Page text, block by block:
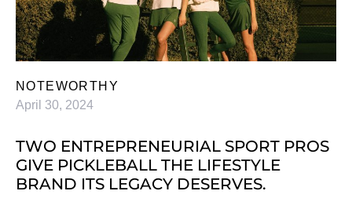
NOTEWORTHY
April 30, 2024
TWO ENTREPRENEURIAL SPORT PROS
GIVE PICKLEBALL THE LIFESTYLE
BRAND ITS LEGACY DESERVES.